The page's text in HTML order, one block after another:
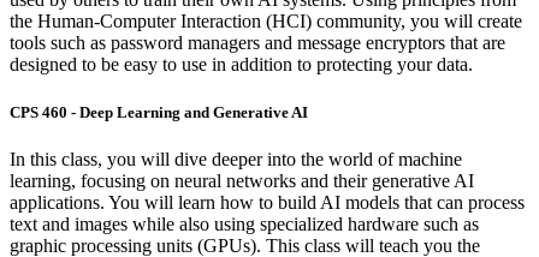
the Human-Computer Interaction (HCI) community, you will create
tools such as password managers and message encryptors that are
designed to be easy to use in addition to protecting your data.
CPS 460 - Deep Learning and Generative AI
In this class, you will dive deeper into the world of machine
learning, focusing on neural networks and their generative AI
applications. You will learn how to build AI models that can process
text and images while also using specialized hardware such as
graphic processing units (GPUs). This class will teach you the